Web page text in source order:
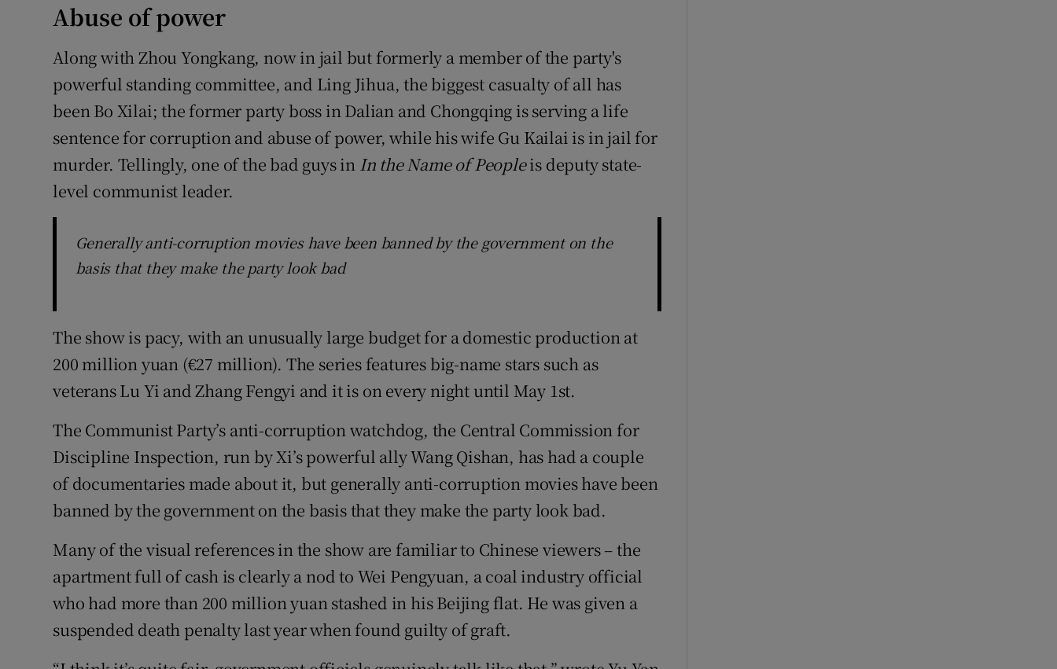
Abuse of power
Along with Zhou Yongkang, now in jail but formerly a member of the party's
powerful standing committee, and Ling Jihua, the biggest casualty of all has
been Bo Xilai; the former party boss in Dalian and Chongqing is serving a life
sentence for corruption and abuse of power, while his wife Gu Kailai is in jail for
murder. Tellingly, one of the bad guys in In the Name of Peopleis deputy state-
level communist leader.
Generally anti-corruption movies have been banned by the government on the
basis that they make the party look bad
The show is pacy, with an unusually large budget for a domestic production at
200 million yuan (€27 million). The series features big-name stars such as
veterans Lu Yi and Zhang Fengyi and it is on every night until May 1st.
The Communist Party’s anti-corruption watchdog, the Central Commission for
Discipline Inspection, run by Xi’s powerful ally Wang Qishan, has had a couple
of documentaries made about it, but generally anti-corruption movies have been
banned by the government on the basis that they make the party look bad.
Many of the visual references in the show are familiar to Chinese viewers – the
apartment full of cash is clearly a nod to Wei Pengyuan, a coal industry official
who had more than 200 million yuan stashed in his Beijing flat. He was given a
suspended death penalty last year when found guilty of graft.